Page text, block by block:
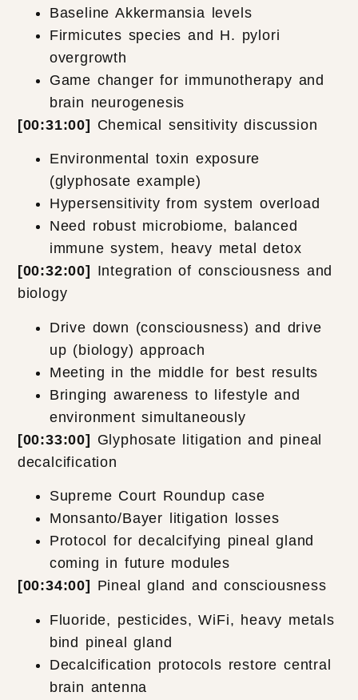
Baseline Akkermansia levels
Firmicutes species and H. pylori
overgrowth
Game changer for immunotherapy and
brain neurogenesis
[00:31:00]
Chemical sensitivity discussion
Environmental toxin exposure
(glyphosate example)
Hypersensitivity from system overload
Need robust microbiome, balanced
immune system, heavy metal detox
[00:32:00]
Integration of consciousness and
biology
Drive down (consciousness) and drive
up (biology) approach
Meeting in the middle for best results
Bringing awareness to lifestyle and
environment simultaneously
[00:33:00] Glyphosate litigation and pineal
decalcification
Supreme Court Roundup case
Monsanto/Bayer litigation losses
Protocol for decalcifying pineal gland
coming in future modules
[00:34:00]
Pineal gland and consciousness
Fluoride, pesticides, WiFi, heavy metals
bind pineal gland
Decalcification protocols restore central
brain antenna